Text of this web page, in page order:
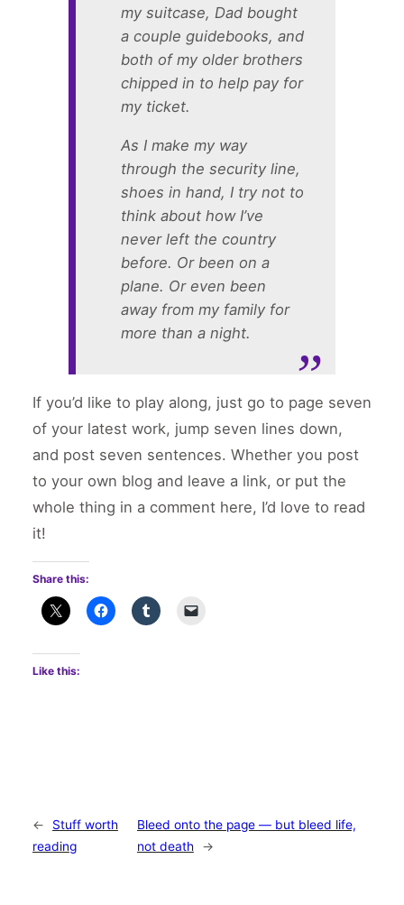
my suitcase, Dad bought
a couple guidebooks, and
both of my older brothers
chipped in to help pay for
my ticket.
As I make my way
through the security line,
shoes in hand, I try not to
think about how I’ve
never left the country
before. Or been on a
plane. Or even been
away from my family for
more than a night.
If you’d like to play along, just go to page seven
of your latest work, jump seven lines down,
and post seven sentences. Whether you post
to your own blog and leave a link, or put the
whole thing in a comment here, I’d love to read
it!
Share this:
Like this:
←
Stuff worth
reading
Bleed onto the page — but bleed life,
not death
→